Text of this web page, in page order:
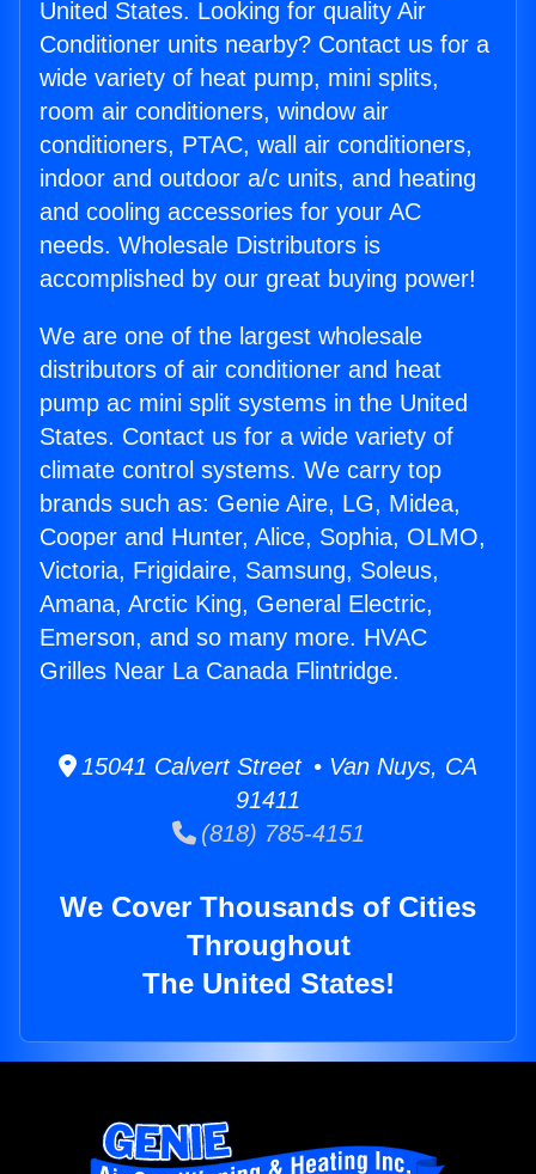
United States. Looking for quality Air
Conditioner units nearby? Contact us for a
wide variety of heat pump, mini splits,
room air conditioners, window air
conditioners, PTAC, wall air conditioners,
indoor and outdoor a/c units, and heating
and cooling accessories for your AC
needs. Wholesale Distributors is
accomplished by our great buying power!
We are one of the largest wholesale
distributors of air conditioner and heat
pump ac mini split systems in the United
States. Contact us for a wide variety of
climate control systems. We carry top
brands such as: Genie Aire, LG, Midea,
Cooper and Hunter, Alice, Sophia, OLMO,
Victoria, Frigidaire, Samsung, Soleus,
Amana, Arctic King, General Electric,
Emerson, and so many more. HVAC
Grilles Near La Canada Flintridge.
15041 Calvert Street • Van Nuys, CA
91411
(818) 785-4151
We Cover Thousands of Cities
Throughout
The United States!